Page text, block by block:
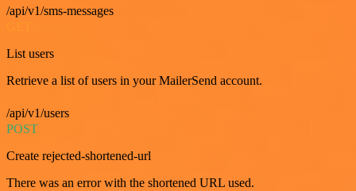
/api/v1/sms-messages
List users
Retrieve a list of users in your MailerSend account.
/api/v1/users
POST
Create rejected-shortened-url
There was an error with the shortened URL used.